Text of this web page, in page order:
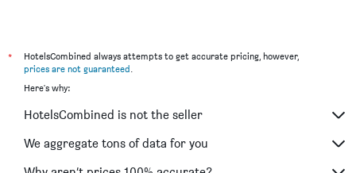
*
HotelsCombined always attempts to get accurate pricing, however,
prices are not guaranteed
Here's why:
HotelsCombined is not the seller
We aggregate tons of data for you